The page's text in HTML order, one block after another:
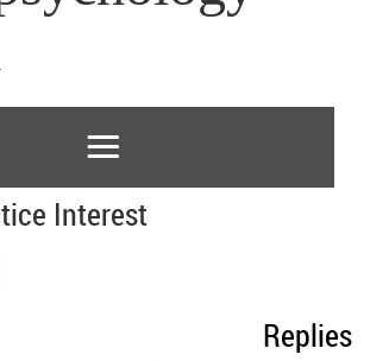
Interest
Replies